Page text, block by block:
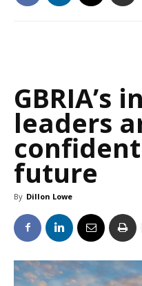
GBRIA’s
leaders
future
By Dillon Lowe